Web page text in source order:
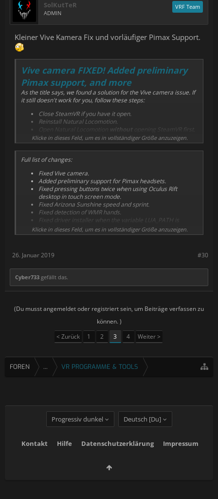
SolKutTeR
ADMIN
VRF Team
Kleiner Vive Kamera Fix und vorläufiger Pimax Support.
Vive camera FIXED! Added preliminary
Pimax support, and more
As the title says, we found a solution for the Vive camera issue. If
it still doesn't work for you, follow these steps:
Close SteamVR if you have it open.
Reinstall Natural Locomotion.
Open Natural Locomotion
without opening SteamVR first.
Also preliminary support for Pimax headsets have been added.
We don't know if it works in all circumstances because we're
awaiting for feedback from testers. We know that arm swing with
us any question, suggestion or feedback comments to the
community forum.
Klicke in dieses Feld, um es in vollständiger Größe anzuzeigen.
Full list of changes:
Fixed Vive camera.
Added preliminary support for Pimax headsets.
Fixed pressing buttons twice when using Oculus Rift
desktop in touch screen mode.
Fixed Arizona Sunshine speed and sprint.
Fixed detection of WMR hands.
Fixed driver installer when the variable LUA_PATH is
present in the environment.
features. Thank you for your patience.
Klicke in dieses Feld, um es in vollständiger Größe anzuzeigen.
#30
26. Januar 2019
Cyber733 gefällt das.
(Du musst angemeldet oder registriert sein, um Beiträge verfassen zu
können. )
< Zurück
1 2 3 4 Weiter >
FOREN ... VR PROGRAMME & TOOLS
Progressiv dunkel Deutsch [Du]
Kontakt Hilfe Datenschutzerklärung Impressum